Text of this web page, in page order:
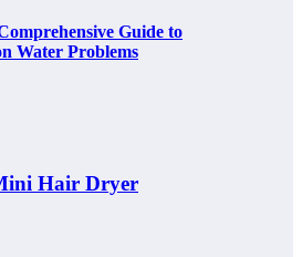
Guide to
Water Problems
Hair Dryer